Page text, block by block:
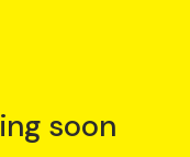
soon